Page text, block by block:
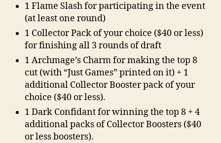
1 Flame Slash for participating in the event
(at least one round)
1 Collector Pack of your choice ($40 or less)
for finishing all 3 rounds of draft
1 Archmage’s Charm for making the top 8
cut (with “Just Games” printed on it) + 1
additional Collector Booster pack of your
choice ($40 or less).
1 Dark Confidant for winning the top 8 + 4
additional packs of Collector Boosters ($40
or less boosters).